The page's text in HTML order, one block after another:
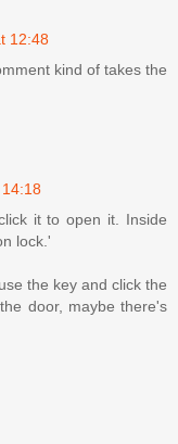
12:48
kind of takes the
it to open it. Inside
lock.'
the key and click the
door, maybe there's